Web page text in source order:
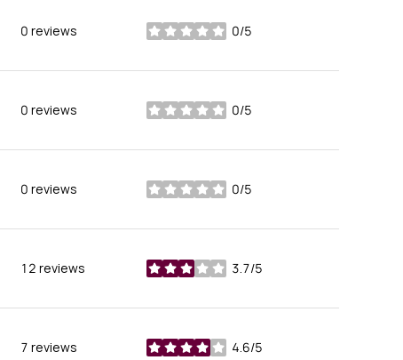
0 reviews 0/5
stars
0 reviews 0/5
stars
0 reviews 0/5
stars
12 reviews 3.7/5
stars
7 reviews 4.6/5
stars